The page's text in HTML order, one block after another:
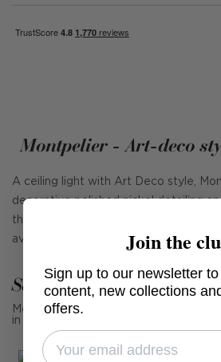
Montpelier - Art-deco
A ceiling light with Art Deco style,
decorative polished nickel detailing
through frosted glass. Designed by
available in two sizes, it exudes easy
See Andrew Martin in
Mention us, photo tag us or use the
in your photos for the chance to be
Join the
Sign up to our newsletter
content, new collections
offers.